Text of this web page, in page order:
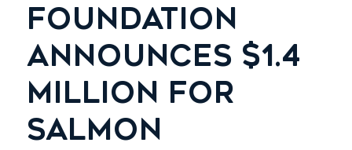
FOUNDATION
ANNOUNCES $1.4
MILLION FOR
SALMON